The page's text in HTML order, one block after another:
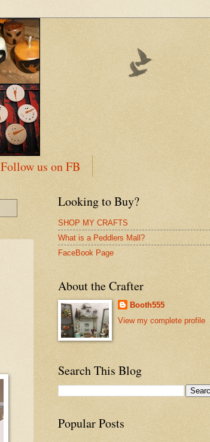
Follow us on FB
Looking to Buy?
SHOP MY CRAFTS
What is a Peddlers Mall?
FaceBook Page
About the Crafter
Booth555
View my complete profile
Search This Blog
Popular Posts